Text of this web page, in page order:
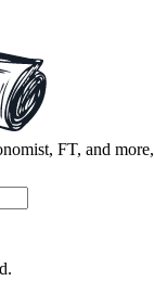
FT, and more,